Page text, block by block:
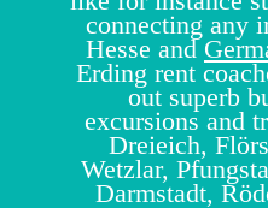
connecting any
Hesse and
Erding rent
out superb
excursions and
Dreieich,
Wetzlar,
Darmstadt,